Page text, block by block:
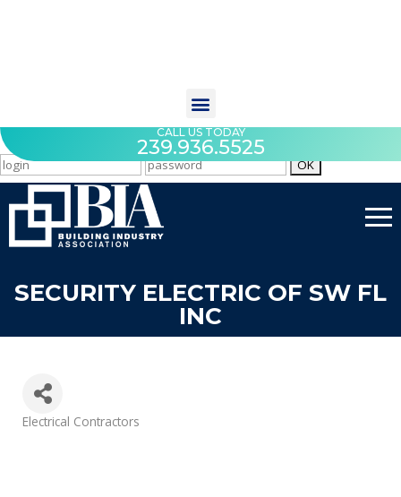
CALL US TODAY
239.936.5525
SECURITY ELECTRIC OF SW FL
INC
Categories
Electrical Contractors